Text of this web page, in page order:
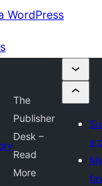
WordPress
The
Publisher
Desk –
Read
More
a
My